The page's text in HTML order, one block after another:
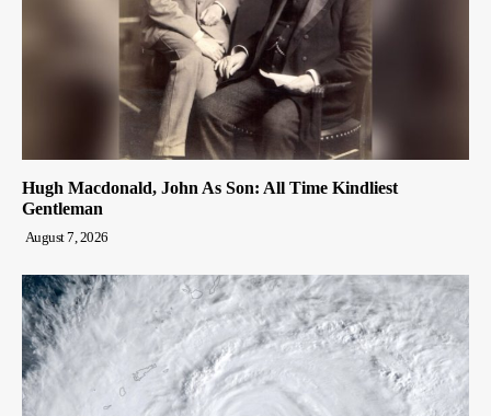
Hugh Macdonald, John As Son: All Time Kindliest
Gentleman
August 7, 2026